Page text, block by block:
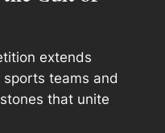
extends
sports teams and
that unite